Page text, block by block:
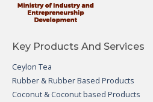
Key Products And Services
Ceylon Tea
Rubber & Rubber Based Products
Coconut & Coconut based Products